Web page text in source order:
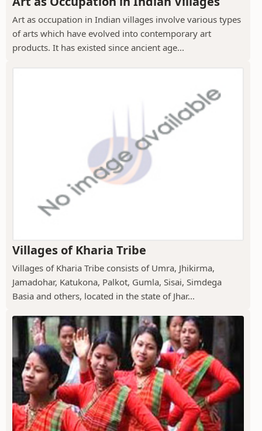
Art as occupation in Indian villages involve various types
of arts which have evolved into contemporary art
products. It has existed since ancient age...
Villages of Kharia Tribe
Villages of Kharia Tribe consists of Umra, Jhikirma,
Jamadohar, Katukona, Palkot, Gumla, Sisai, Simdega
Basia and others, located in the state of Jhar...